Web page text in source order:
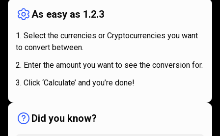
works
As easy as 1.2.3
Select the currencies or Cryptocurrencies you want
to convert between.
Enter the amount you want to see the conversion for.
Click ‘Calculate’ and you’re done!
Did you know?